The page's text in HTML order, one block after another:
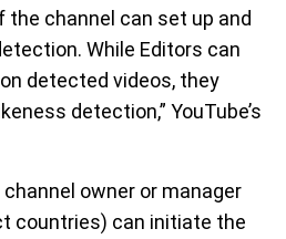
the channel can set up and
While Editors can
detected videos, they
detection,” YouTube’s
owner or manager
countries) can initiate the